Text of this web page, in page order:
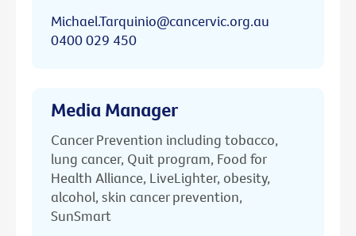
Michael.Tarquinio@cancervic.org.au
0400 029 450
Media Manager
Cancer Prevention including tobacco,
lung cancer, Quit program, Food for
Health Alliance, LiveLighter, obesity,
alcohol, skin cancer prevention,
SunSmart